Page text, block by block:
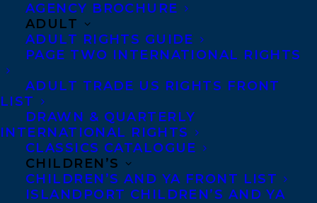
AGENCY BROCHURE
ADULT
ADULT RIGHTS GUIDE
PAGE TWO INTERNATIONAL RIGHTS
ADULT TRADE US RIGHTS FRONT
LIST
DRAWN & QUARTERLY
INTERNATIONAL RIGHTS
CLASSICS CATALOGUE
CHILDREN’S
CHILDREN’S AND YA FRONT LIST
ISLANDPORT CHILDREN’S AND YA
Transatlantic Agency.
SHARE:
DEALS JOANNE PROULX SAMANTHA HAYWOOD